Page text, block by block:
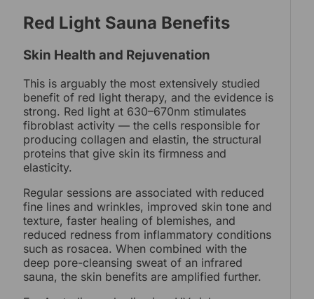
Red Light Sauna Benefits
Skin Health and Rejuvenation
This is arguably the most extensively studied
benefit of red light therapy, and the evidence is
strong. Red light at 630–670nm stimulates
fibroblast activity — the cells responsible for
producing collagen and elastin, the structural
proteins that give skin its firmness and
elasticity.
Regular sessions are associated with reduced
fine lines and wrinkles, improved skin tone and
texture, faster healing of blemishes, and
reduced redness from inflammatory conditions
such as rosacea. When combined with the
deep pore-cleansing sweat of an infrared
sauna, the skin benefits are amplified further.